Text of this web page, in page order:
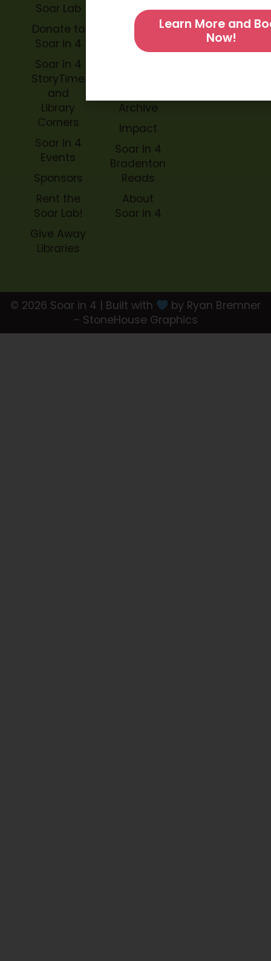
Soar Lab
Donate to
Soar in 4
Soar in 4
StoryTime
and
Library
Corners
Soar in 4
Events
Sponsors
Rent the
Soar Lab!
Give Away
Libraries
TOPP for
Teachers
Soar in 4
Archive
Impact
Soar in 4
Bradenton
Reads
About
Soar in 4
© 2026 Soar in 4 | Built with
by Ryan Bremner
– StoneHouse Graphics
Learn More and
Now!